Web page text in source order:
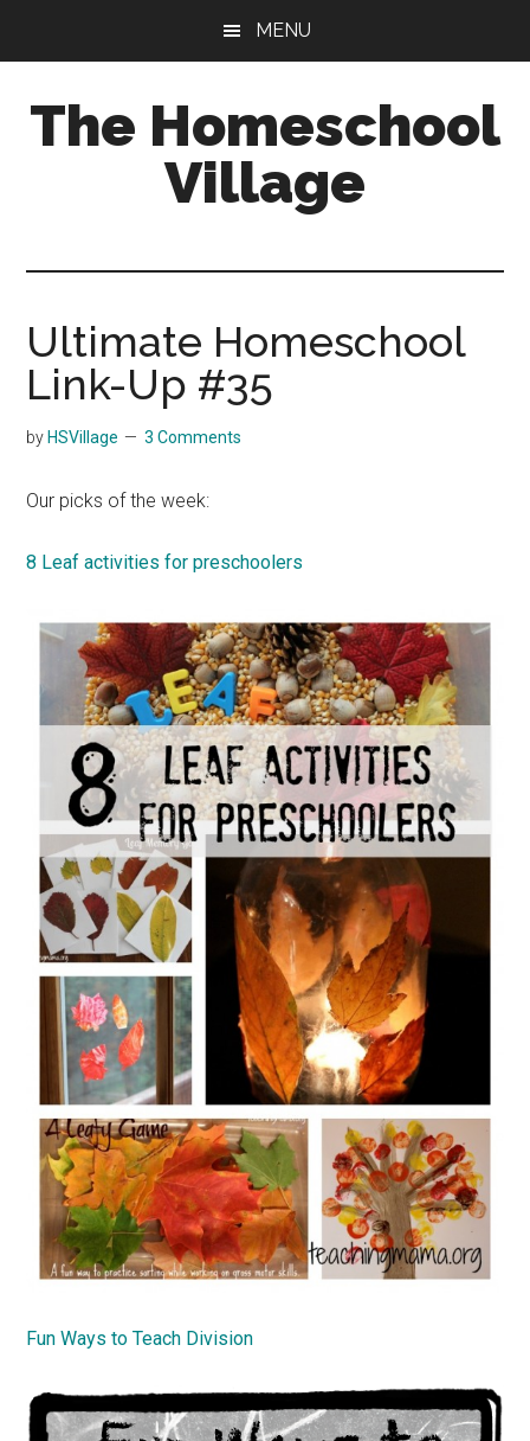
content
sidebar
MENU
The Homeschool
Village
Ultimate Homeschool
Link-Up #35
by HSVillage 3 Comments
Our picks of the week:
8 Leaf activities for preschoolers
Fun Ways to Teach Division